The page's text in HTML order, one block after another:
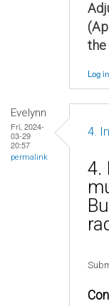
the
Log in
Evelynn
Fri, 2024-
03-29
20:57
permalink
4.
4.